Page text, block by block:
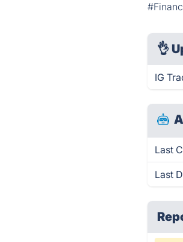
👌
IG
Last
Last